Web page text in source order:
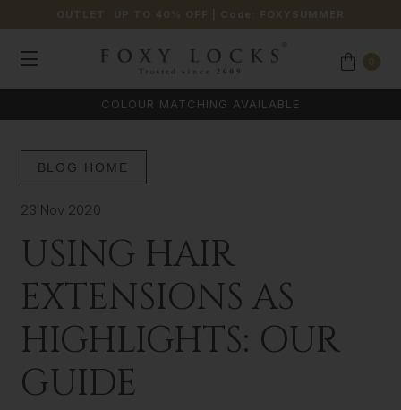
OUTLET: UP TO 40% OFF | Code: FOXYSUMMER
COLOUR MATCHING AVAILABLE
BLOG HOME
23 Nov 2020
USING HAIR
EXTENSIONS AS
HIGHLIGHTS: OUR
GUIDE